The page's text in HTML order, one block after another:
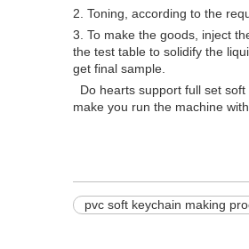
2. Toning, according to the
3. To make the goods, inject
the test table to solidify the
get final sample.
Do hearts support full set
make you run the machine
pvc soft keychain making